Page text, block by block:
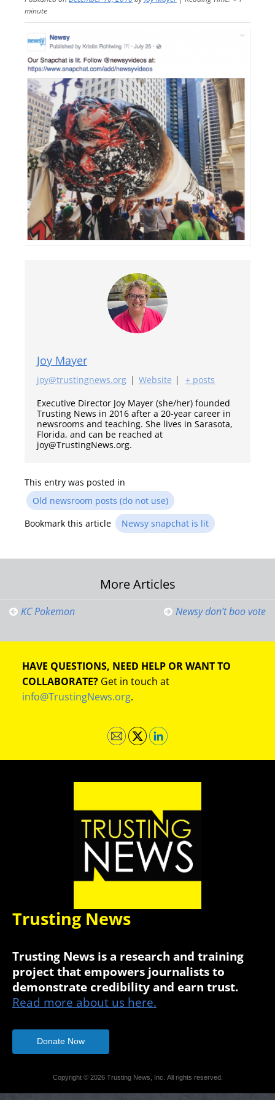
minute
Joy Mayer
joy@trustingnews.org | Website |
+ posts
Executive Director Joy Mayer (she/her) founded
Trusting News in 2016 after a 20-year career in
newsrooms and teaching. She lives in Sarasota,
Florida, and can be reached at
joy@TrustingNews.org.
This entry was posted in
Old newsroom posts (do not use)
Bookmark this article
Newsy snapchat is lit
navigation
More Articles
KC Pokemon Newsy don’t boo vote
HAVE QUESTIONS, NEED HELP OR WANT TO
COLLABORATE? Get in touch at
info@TrustingNews.org.
Trusting News
Trusting News is a research and training
project that empowers journalists to
demonstrate credibility and earn trust.
Read more about us here.
Donate Now
Copyright © 2026 Trusting News, Inc. All rights reserved.